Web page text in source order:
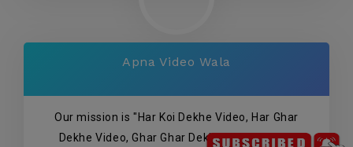
Apna Video Wala
Our mission is "Har Koi Dekhe Video, Har Ghar
Dekhe Video, Ghar Ghar Dekhe Video" so we